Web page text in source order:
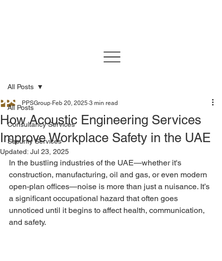
All Posts
Consultancy Services
Security Services
All Posts
How Acoustic Engineering Services
Improve Workplace Safety in the UAE
PPSGroup Feb 20, 2025 3 min read
Updated: Jul 23, 2025
In the bustling industries of the UAE—whether it's
construction, manufacturing, oil and gas, or even modern
open-plan offices—noise is more than just a nuisance. It’s
a significant occupational hazard that often goes
unnoticed until it begins to affect health, communication,
and safety.